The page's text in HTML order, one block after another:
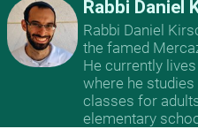
Rabbi Daniel
Rabbi Daniel
the famed
He currently
where he
classes for
elementary